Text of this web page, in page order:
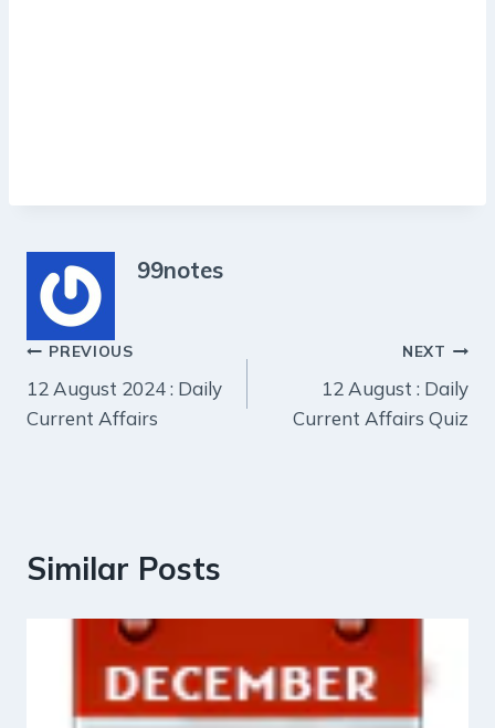
99notes
Post
navigation
PREVIOUS
12 August 2024 : Daily
Current Affairs
NEXT
12 August : Daily
Current Affairs Quiz
Similar Posts